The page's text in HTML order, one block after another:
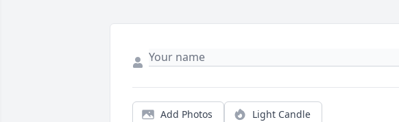
Add Photos Light Candle